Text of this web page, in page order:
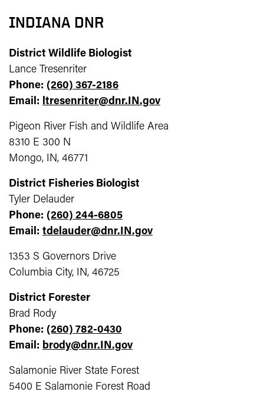
INDIANA DNR
District Wildlife Biologist
Lance Tresenriter
Phone: (260) 367-2186
Email: ltresenriter@dnr.IN.gov
Pigeon River Fish and Wildlife Area
8310 E 300 N
Mongo, IN, 46771
District Fisheries Biologist
Tyler Delauder
Phone: (260) 244-6805
Email: tdelauder@dnr.IN.gov
1353 S Governors Drive
Columbia City, IN, 46725
District Forester
Brad Rody
Phone: (260) 782-0430
Email: brody@dnr.IN.gov
Salamonie River State Forest
5400 E Salamonie Forest Road